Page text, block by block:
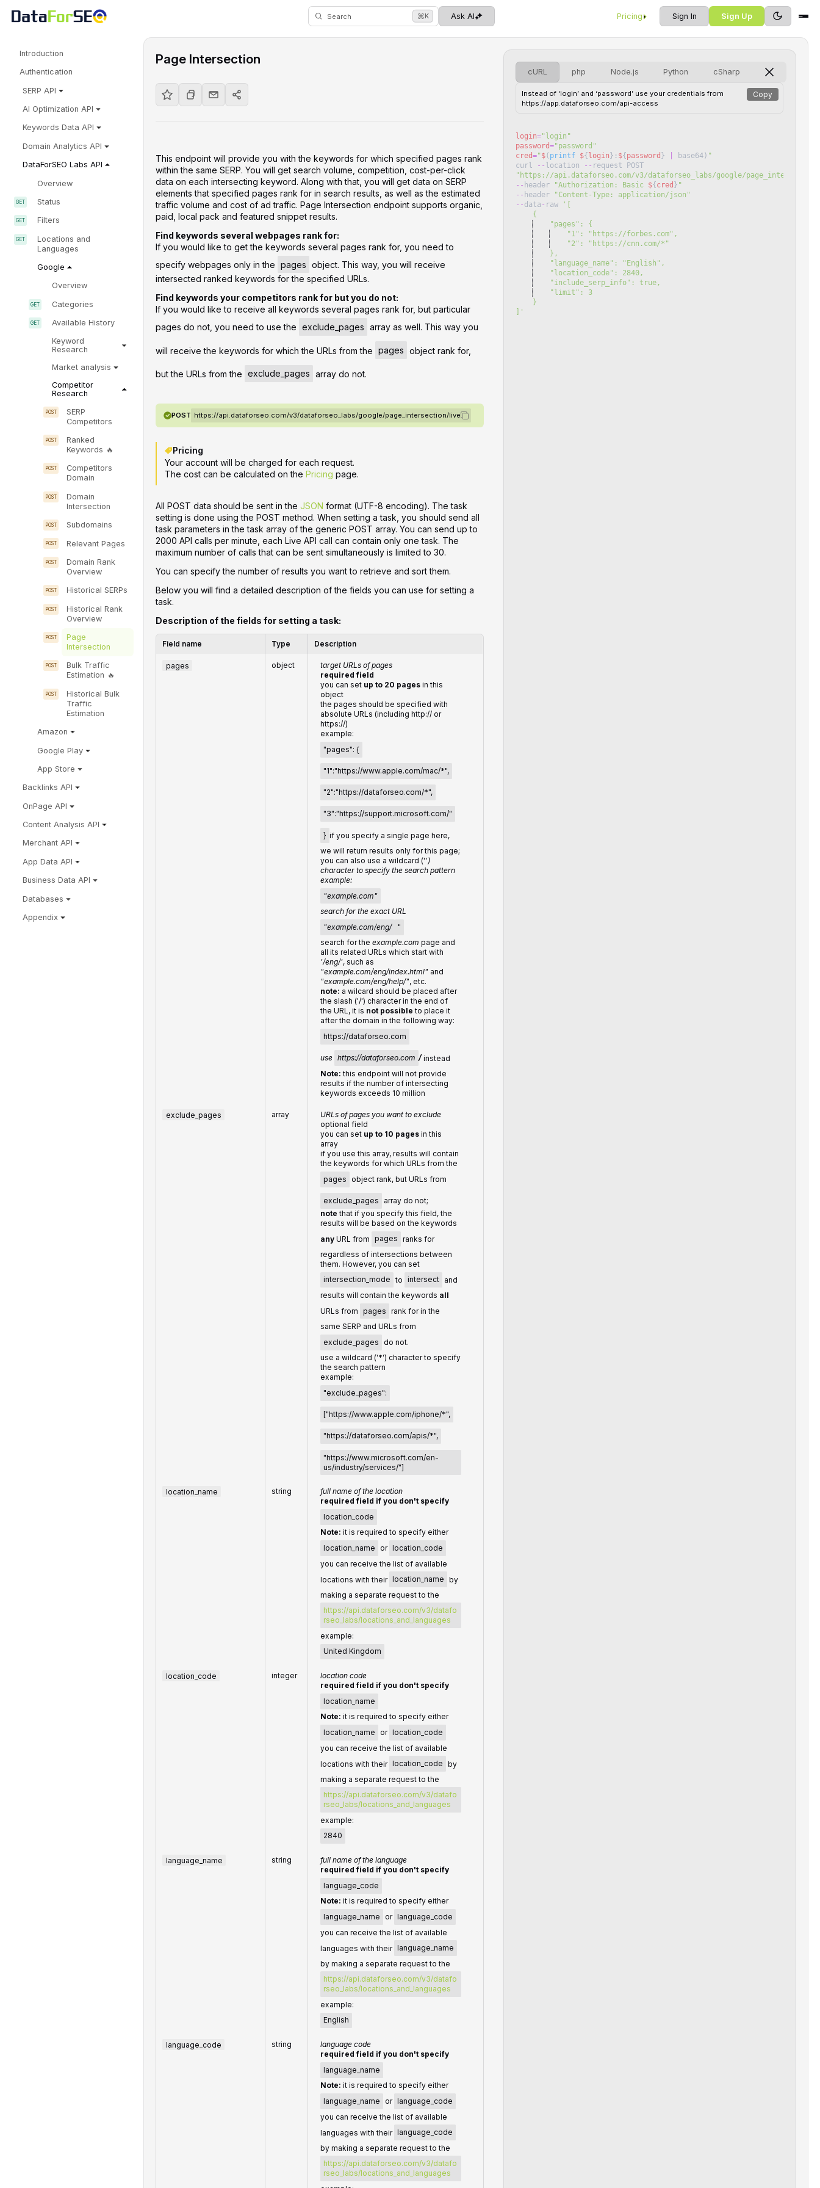
Search ⌘K Ask AI Pricing Sign In Sign Up
Introduction
Authentication
SERP API
AI Optimization API
Keywords Data API
Domain Analytics API
DataForSEO Labs API
Overview
Status
Filters
Locations and
Languages
Google
Overview
Categories
Available History
Keyword
Research
Market analysis
Competitor
Research
SERP
Competitors
Ranked
Keywords
Competitors
Domain
Domain
Intersection
Subdomains
Relevant Pages
Domain Rank
Overview
Historical SERPs
Historical Rank
Overview
Page
Intersection
Bulk Traffic
Estimation
Historical Bulk
Traffic
Estimation
Amazon
Google Play
App Store
Backlinks API
OnPage API
Content Analysis API
Merchant API
App Data API
Business Data API
Databases
Appendix
Page Intersection
This endpoint will provide you with the keywords for which specified pages rank
within the same SERP. You will get search volume, competition, cost-per-click
data on each intersecting keyword. Along with that, you will get data on SERP
elements that specified pages rank for in search results, as well as the estimated
traffic volume and cost of ad traffic. Page Intersection endpoint supports organic,
paid, local pack and featured snippet results.
Find keywords several webpages rank for:
If you would like to get the keywords several pages rank for, you need to
specify webpages only in the pages object. This way, you will receive
intersected ranked keywords for the specified URLs.
Find keywords your competitors rank for but you do not:
If you would like to receive all keywords several pages rank for, but particular
pages do not, you need to use the exclude_pages array as well. This way you
will receive the keywords for which the URLs from the pages object rank for,
but the URLs from the exclude_pages array do not.
POST https://api.dataforseo.com/v3/dataforseo_labs/google/page_intersection/live
Pricing
Your account will be charged for each request.
The cost can be calculated on the Pricing page.
All POST data should be sent in theJSON format (UTF-8 encoding). The task
setting is done using the POST method. When setting a task, you should send all
task parameters in the task array of the generic POST array. You can send up to
2000 API calls per minute, each Live API call can contain only one task. The
maximum number of calls that can be sent simultaneously is limited to 30.
You can specify the number of results you want to retrieve and sort them.
Below you will find a detailed description of the fields you can use for setting a
task.
Description of the fields for setting a task:
Field name Type Description
pages object
target URLs of pages
required field
you can set up to 20 pages in this
object
the pages should be specified with
absolute URLs (including http:// or
https://)
example:
"pages": {
"1":"https://www.apple.com/mac/*",
"2":"https://dataforseo.com/*",
"3":"https://support.microsoft.com/"
} if you specify a single page here,
we will return results only for this page;
you can also use a wildcard ('')
character to specify the search pattern
example:
"example.com"
search for the exact URL
"example.com/eng/
"
search for theexample.com page and
all its related URLs which start with
'/eng/', such as
"example.com/eng/index.html" and
"example.com/eng/help/", etc.
note: a wilcard should be placed after
the slash ('/') character in the end of
the URL, it is not possible to place it
after the domain in the following way:
https://dataforseo.com
use https://dataforseo.com /instead
Note: this endpoint will not provide
results if the number of intersecting
keywords exceeds 10 million
exclude_pages array
URLs of pages you want to exclude
optional field
you can set up to 10 pages in this
array
if you use this array, results will contain
the keywords for which URLs from the
pages object rank, but URLs from
exclude_pages
array do not;
note that if you specify this field, the
results will be based on the keywords
any URL from pages ranks for
regardless of intersections between
them. However, you can set
intersection_mode to intersect
and
results will contain the keywords all
URLs from
pages rank for in the
same SERP and URLs from
exclude_pages do not.
use a wildcard ('*') character to specify
the search pattern
example:
"exclude_pages":
["https://www.apple.com/iphone/*",
"https://dataforseo.com/apis/*",
"https://www.microsoft.com/en-
us/industry/services/"]
location_name string
full name of the location
required field if you don't specify
location_code
Note: it is required to specify either
location_name or location_code
you can receive the list of available
locations with their location_name by
making a separate request to the
https://api.dataforseo.com/v3/datafo
rseo_labs/locations_and_languages
example:
United Kingdom
location_code integer
location code
required field if you don't specify
location_name
Note: it is required to specify either
location_name or location_code
you can receive the list of available
locations with their location_code by
making a separate request to the
https://api.dataforseo.com/v3/datafo
rseo_labs/locations_and_languages
example:
2840
language_name string
full name of the language
required field if you don't specify
language_code
Note: it is required to specify either
language_name or language_code
you can receive the list of available
languages with their language_name
by making a separate request to the
https://api.dataforseo.com/v3/datafo
rseo_labs/locations_and_languages
example:
English
language_code string
language code
required field if you don't specify
language_name
Note: it is required to specify either
language_name or language_code
you can receive the list of available
languages with their language_code
by making a separate request to the
https://api.dataforseo.com/v3/datafo
rseo_labs/locations_and_languages
cURL php Node.js Python cSharp
Instead of ‘login’ and ‘password’ use your credentials from
https://app.dataforseo.com/api-access
login=" login "
password="password "
cred="$( printf ${ login } : ${ password } base64) "
curl
-- location -- request
POST
" https://api.dataforseo.com/v3/dataforseo_labs/google/
-- header "Authorization: Basic ${ cred } "
-- header "Content-Type: application/json "
-- data - raw '
    {
    "pages": {
    "1": "https://forbes.com",
    "2": "https://cnn.com/*"
    },
    "language_name": "English",
    "location_code": 2840,
    "include_serp_info": true,
    "limit": 3
    }
'
Copy